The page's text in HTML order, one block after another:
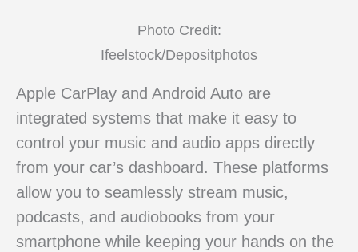
Photo Credit:
Ifeelstock/Depositphotos
Apple CarPlay and Android Auto are
integrated systems that make it easy to
control your music and audio apps directly
from your car’s dashboard. These platforms
allow you to seamlessly stream music,
podcasts, and audiobooks from your
smartphone while keeping your hands on the